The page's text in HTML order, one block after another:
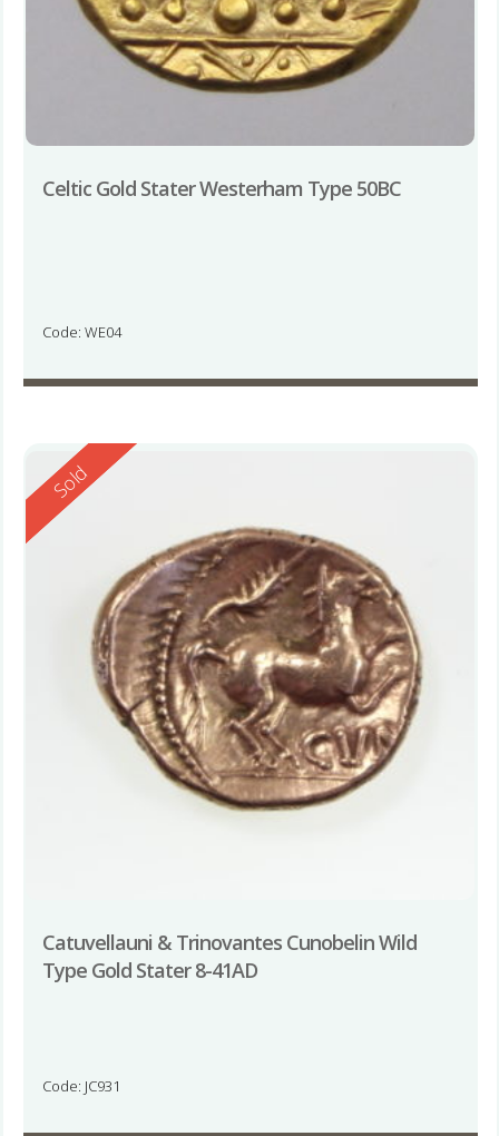
Celtic Gold Stater Westerham Type 50BC
Code: WE04
Reserved
Sold
Catuvellauni & Trinovantes Cunobelin Wild
Type Gold Stater 8-41AD
Code: JC931